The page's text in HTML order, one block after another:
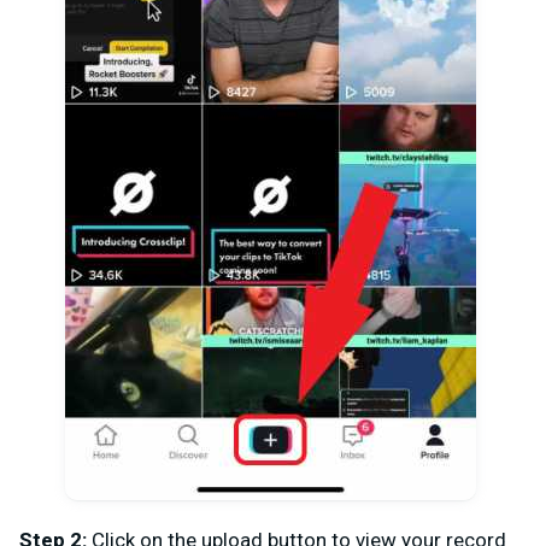
Step 2: Click on the upload button to view your record